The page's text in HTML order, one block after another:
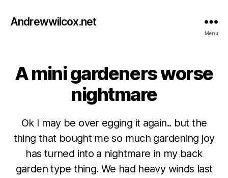
Andrewwilcox.net
Menu
Categories
A mini gardeners worse
nightmare
Ok I may be over egging it again.. but the
thing that bought me so much gardening joy
has turned into a nightmare in my back
garden type thing. We had heavy winds last